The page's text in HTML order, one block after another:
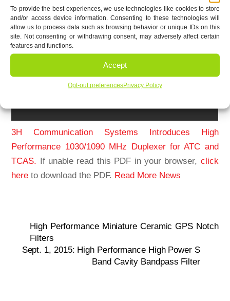
To provide the best experiences, we use technologies like cookies to store
and/or access device information. Consenting to these technologies will
allow us to process data such as browsing behavior or unique IDs on this
site. Not consenting or withdrawing consent, may adversely affect certain
features and functions.
Accept
Opt-out preferencesPrivacy Policy
3H Communication Systems Introduces High
Performance 1030/1090 MHz Duplexer for ATC and
TCAS. If unable read this PDF in your browser, click
here to download the PDF. Read More News
High Performance Miniature Ceramic GPS Notch
Filters
Sept. 1, 2015: High Performance High Power S
Band Cavity Bandpass Filter